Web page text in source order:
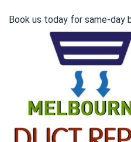
Book us today for same-day